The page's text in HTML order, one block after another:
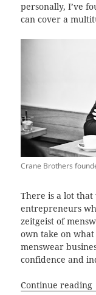
personally, I’ve
can cover a
Crane Brothers
There is a lot
entrepreneurs
zeitgeist of
own take on what
menswear
confidence and
Continue reading